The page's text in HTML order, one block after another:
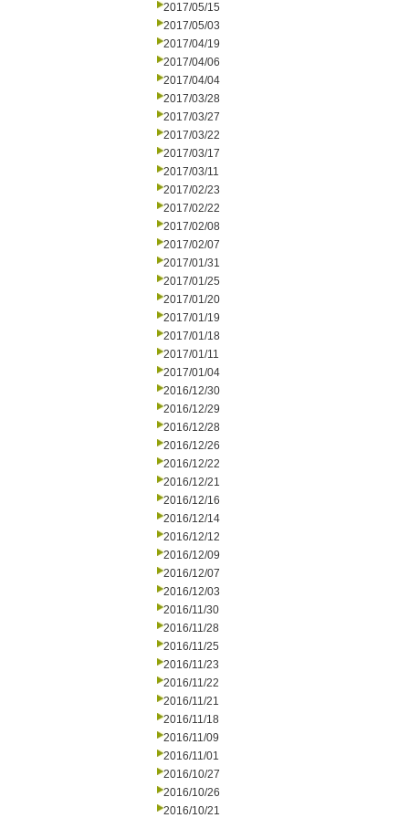
2017/05/15
2017/05/03
2017/04/19
2017/04/06
2017/04/04
2017/03/28
2017/03/27
2017/03/22
2017/03/17
2017/03/11
2017/02/23
2017/02/22
2017/02/08
2017/02/07
2017/01/31
2017/01/25
2017/01/20
2017/01/19
2017/01/18
2017/01/11
2017/01/04
2016/12/30
2016/12/29
2016/12/28
2016/12/26
2016/12/22
2016/12/21
2016/12/16
2016/12/14
2016/12/12
2016/12/09
2016/12/07
2016/12/03
2016/11/30
2016/11/28
2016/11/25
2016/11/23
2016/11/22
2016/11/21
2016/11/18
2016/11/09
2016/11/01
2016/10/27
2016/10/26
2016/10/21